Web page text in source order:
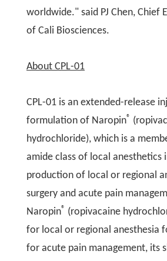
worldwide." said PJ Chen, Chief
of Cali Biosciences.
About CPL-01
CPL-01 is an extended-release
formulation of Naropin®
hydrochloride), which is a
amide class of local anesthetics
production of local or regional
surgery and acute pain
Naropin® (ropivacaine
for local or regional anesthesia
for acute pain management, its